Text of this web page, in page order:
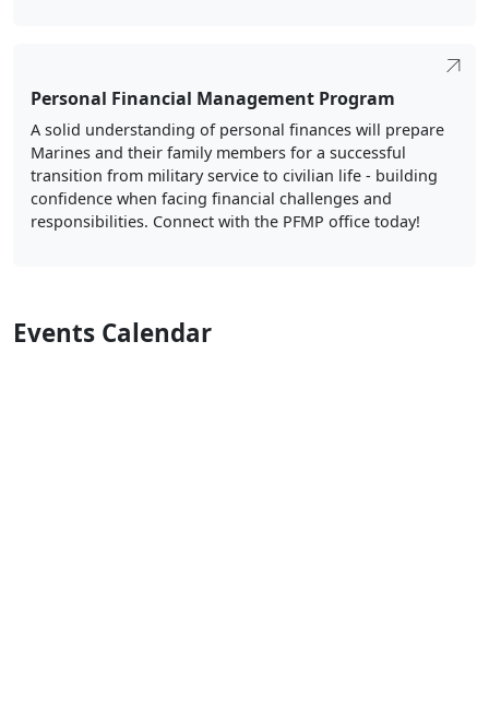
Personal Financial Management Program
A solid understanding of personal finances will prepare
Marines and their family members for a successful
transition from military service to civilian life - building
confidence when facing financial challenges and
responsibilities. Connect with the PFMP office today!
Events Calendar